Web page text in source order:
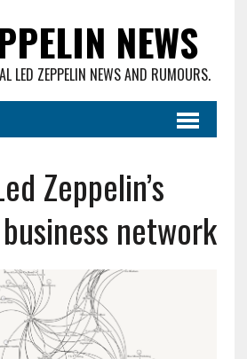
NEWS
LED ZEPPELIN NEWS AND RUMOURS.
Zeppelin’s
network